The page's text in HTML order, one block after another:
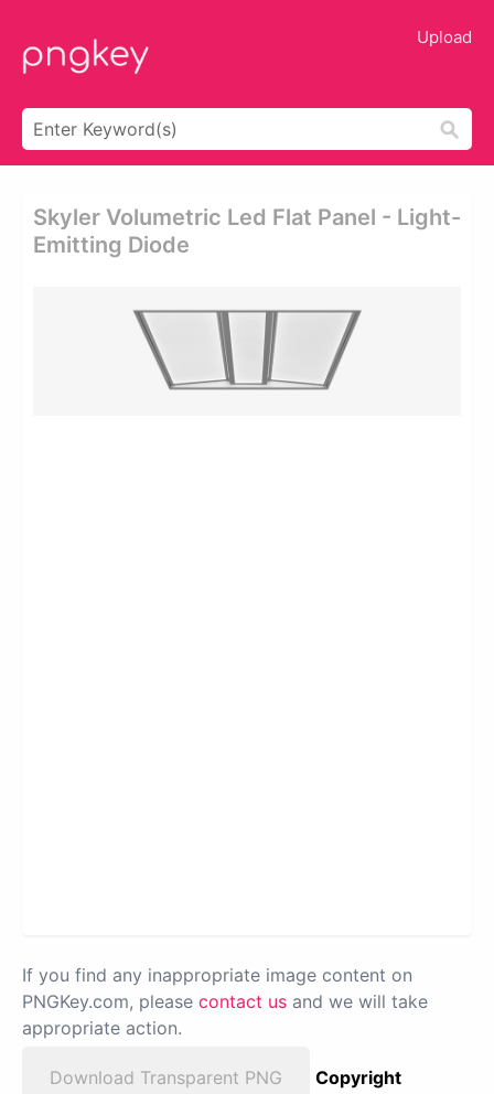
Upload
Skyler Volumetric Led Flat Panel - Light-
Emitting Diode
If you find any inappropriate image content on
PNGKey.com, please contact us and we will take
appropriate action.
Download Transparent PNG
Copyright